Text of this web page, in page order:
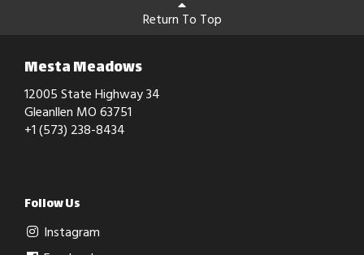
Return To Top
Mesta Meadows
12005 State Highway 34
Gleanllen MO 63751
+1 (573) 238-8434
Follow Us
Instagram